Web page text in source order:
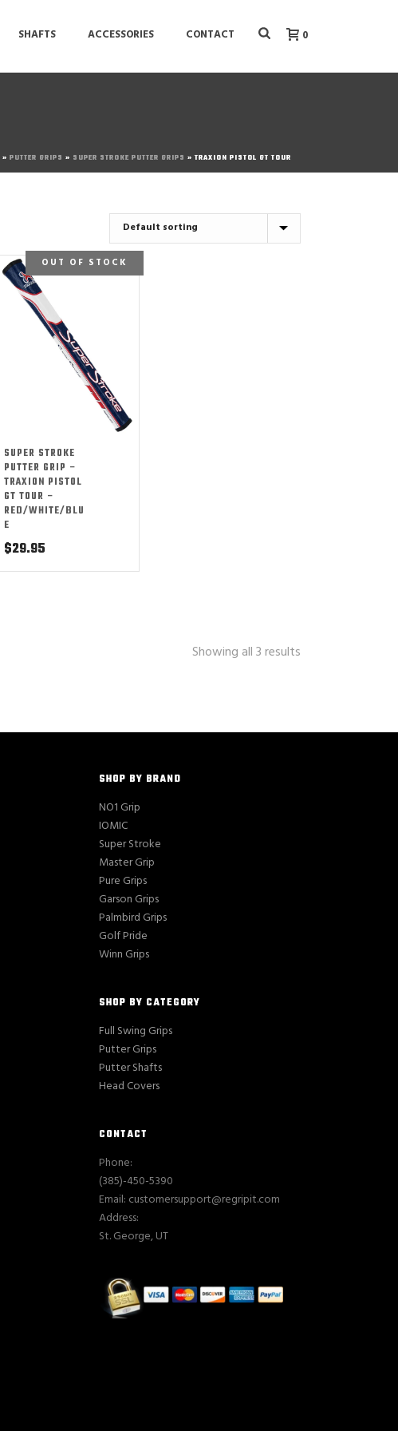
SHAFTS ACCESSORIES CONTACT 0
» PUTTER GRIPS » SUPER STROKE PUTTER GRIPS »TRAXION PISTOL GT TOUR
OUT OF STOCK
SUPER STROKE
PUTTER GRIP –
TRAXION PISTOL
GT TOUR –
RED/WHITE/BLU
E
$29.95
Showing all 3 results
SHOP BY BRAND
NO1 Grip
IOMIC
Super Stroke
Master Grip
Pure Grips
Garson Grips
Palmbird Grips
Golf Pride
Winn Grips
SHOP BY CATEGORY
Full Swing Grips
Putter Grips
Putter Shafts
Head Covers
CONTACT
Phone:
(385)-450-5390
Email: customersupport@regripit.com
Address:
St. George, UT